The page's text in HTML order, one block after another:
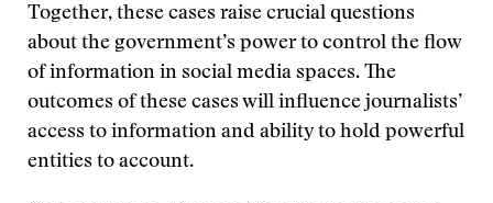
Together, these cases raise crucial questions
about the government’s power to control the flow
of information in social media spaces. The
outcomes of these cases will influence journalists’
access to information and ability to hold powerful
entities to account.